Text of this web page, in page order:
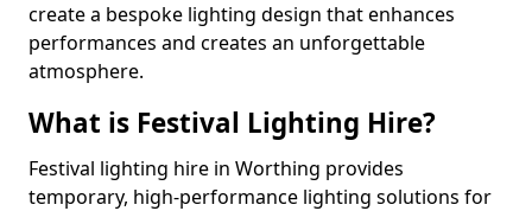
create a bespoke lighting design that enhances
performances and creates an unforgettable
atmosphere.
What is Festival Lighting Hire?
Festival lighting hire in Worthing provides
temporary, high-performance lighting solutions for